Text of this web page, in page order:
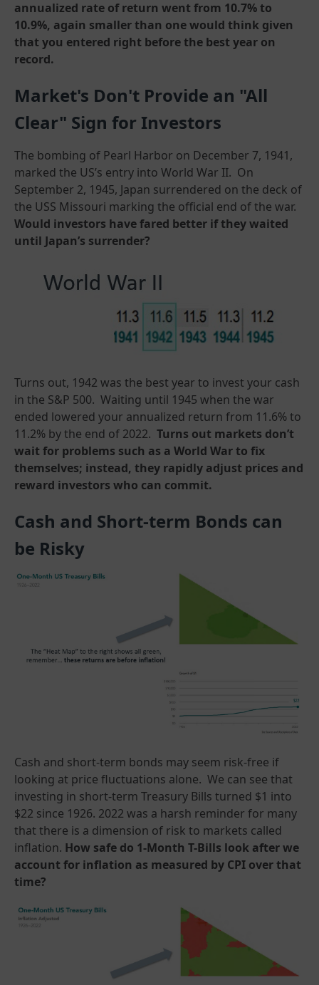
annualized rate of return went from 10.7% to
10.9%, again smaller than one would think given
that you entered right before the best year on
record.
Market's Don't Provide an "All
Clear" Sign for Investors
The bombing of Pearl Harbor on December 7, 1941,
marked the US’s entry into World War II. On
September 2, 1945, Japan surrendered on the deck of
the USS Missouri marking the official end of the war.
Would investors have fared better if they waited
until Japan’s surrender?
Turns out, 1942 was the best year to invest your cash
in the S&P 500. Waiting until 1945 when the war
ended lowered your annualized return from 11.6% to
11.2% by the end of 2022. Turns out markets don’t
wait for problems such as a World War to fix
themselves; instead, they rapidly adjust prices and
reward investors who can commit.
Cash and Short-term Bonds can
be Risky
Cash and short-term bonds may seem risk-free if
looking at price fluctuations alone. We can see that
investing in short-term Treasury Bills turned $1 into
$22 since 1926. 2022 was a harsh reminder for many
that there is a dimension of risk to markets called
inflation. How safe do 1-Month T-Bills look after we
account for inflation as measured by CPI over that
time?